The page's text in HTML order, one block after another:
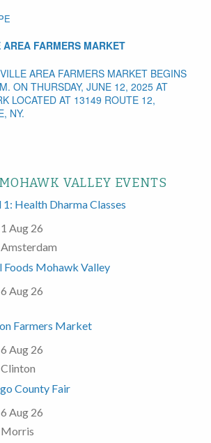
FARMERS MARKET
AREA FARMERS MARKET BEGINS
ON THURSDAY, JUNE 12, 2025 AT
LOCATED AT 13149 ROUTE 12,
NY.
VALLEY EVENTS
1: Health Dharma Classes
1 Aug 26
Amsterdam
Foods Mohawk Valley
6 Aug 26
Farmers Market
6 Aug 26
Clinton
County Fair
6 Aug 26
Morris